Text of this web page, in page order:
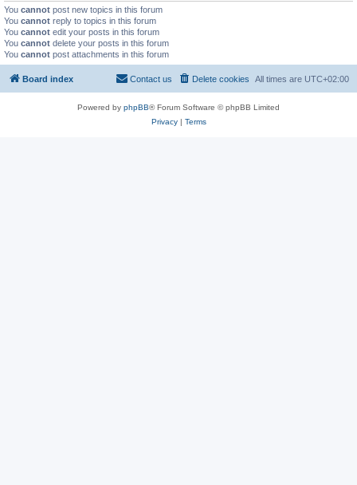
You cannot post new topics in this forum
You cannot reply to topics in this forum
You cannot edit your posts in this forum
You cannot delete your posts in this forum
You cannot post attachments in this forum
Board index All times are UTC+02:00
Delete cookies
Contact us
Powered by phpBB® Forum Software © phpBB Limited
Privacy| Terms